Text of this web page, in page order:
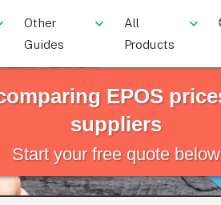
Other
Guides
All
Products
EPOS
suppliers
Start your free quote below